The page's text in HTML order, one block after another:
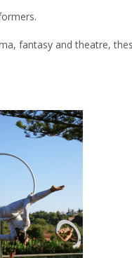
fantasy and theatre,